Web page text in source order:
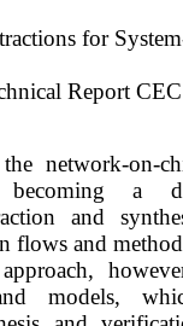
for
Report
network-on-
a
and
flows and
models,